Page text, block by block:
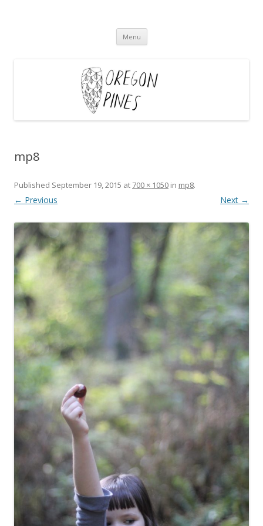
Menu Skip
content
mp8
Published September 19, 2015 at 700 × 1050 in mp8.
← Previous Next →